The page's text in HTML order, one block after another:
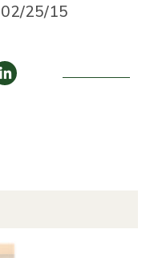
02/25/15